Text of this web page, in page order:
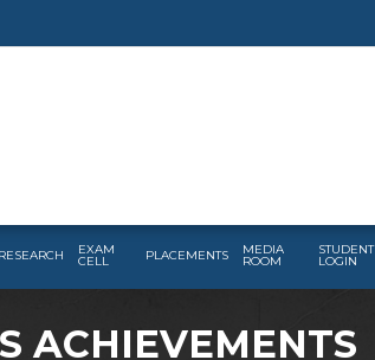
RESEARCH EXAM
CELL PLACEMENTS MEDIA
ROOM
STUDENT
LOGIN
ACHIEVEMENTS